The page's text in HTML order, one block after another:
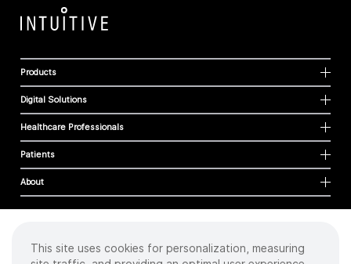
Products
Digital Solutions
Healthcare Professionals
Patients
About
Cookies
This site uses cookies for personalization, measuring